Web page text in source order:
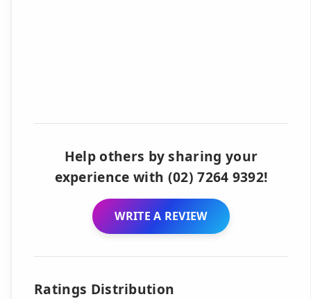
Help others by sharing your
experience with (02) 7264 9392!
WRITE A REVIEW
Ratings Distribution